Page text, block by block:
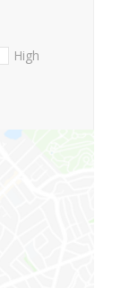
High